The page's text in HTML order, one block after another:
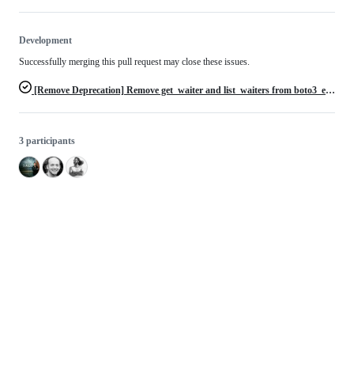
Development
Successfully merging this pull request may close these issues.
[Remove Deprecation] Remove get_waiter and list_waiters from boto3_elasticsearch.py
3 participants